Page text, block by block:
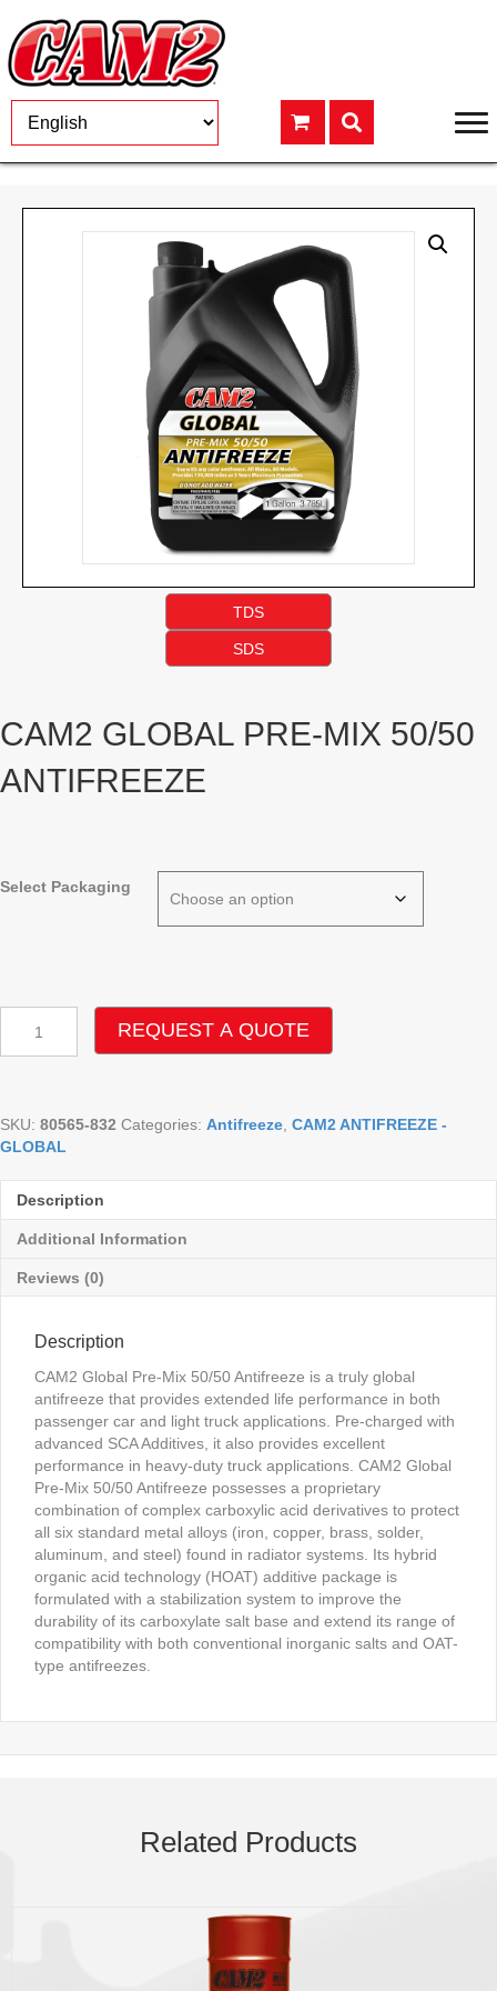
TDS
SDS
CAM2 GLOBAL PRE-MIX 50/50
ANTIFREEZE
Select Packaging
GLOBAL
PRE-
ANTIFREEZE
quantity
REQUEST A QUOTE
SKU: 80565-832 Categories: Antifreeze, CAM2 ANTIFREEZE -
GLOBAL
Description
Additional Information
Reviews (0)
Description
CAM2 Global Pre-Mix 50/50 Antifreeze is a truly global
antifreeze that provides extended life performance in both
passenger car and light truck applications. Pre-charged with
advanced SCA Additives, it also provides excellent
performance in heavy-duty truck applications. CAM2 Global
Pre-Mix 50/50 Antifreeze possesses a proprietary
combination of complex carboxylic acid derivatives to protect
all six standard metal alloys (iron, copper, brass, solder,
aluminum, and steel) found in radiator systems. Its hybrid
organic acid technology (HOAT) additive package is
formulated with a stabilization system to improve the
durability of its carboxylate salt base and extend its range of
compatibility with both conventional inorganic salts and OAT-
type antifreezes.
Related Products